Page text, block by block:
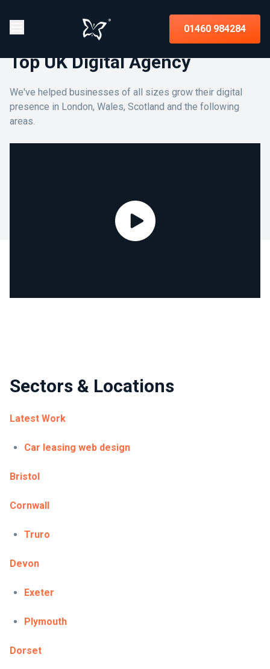
01460 984284
Top UK Digital Agency
We've helped businesses of all sizes grow their digital
presence in London, Wales, Scotland and the following
areas.
Sectors & Locations
Latest Work
Car leasing web design
Bristol
Cornwall
Truro
Devon
Exeter
Plymouth
Dorset